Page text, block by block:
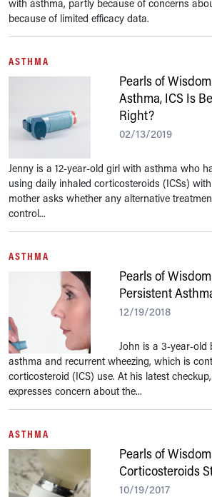
with asthma, partly because of concerns
because of limited efficacy data.
ASTHMA
Pearls of
Asthma, ICS Is
Right?
02/13/2019
Jenny is a 12-year-old girl with asthma who
using daily inhaled corticosteroids (ICSs)
mother asks whether any alternative
control...
ASTHMA
Pearls of
Persistent
12/19/2018
John is a 3-year-
asthma and recurrent wheezing, which is
corticosteroid (ICS) use. At his latest
expresses concern about the...
ASTHMA
Pearls of
Corticosteroids
10/19/2017